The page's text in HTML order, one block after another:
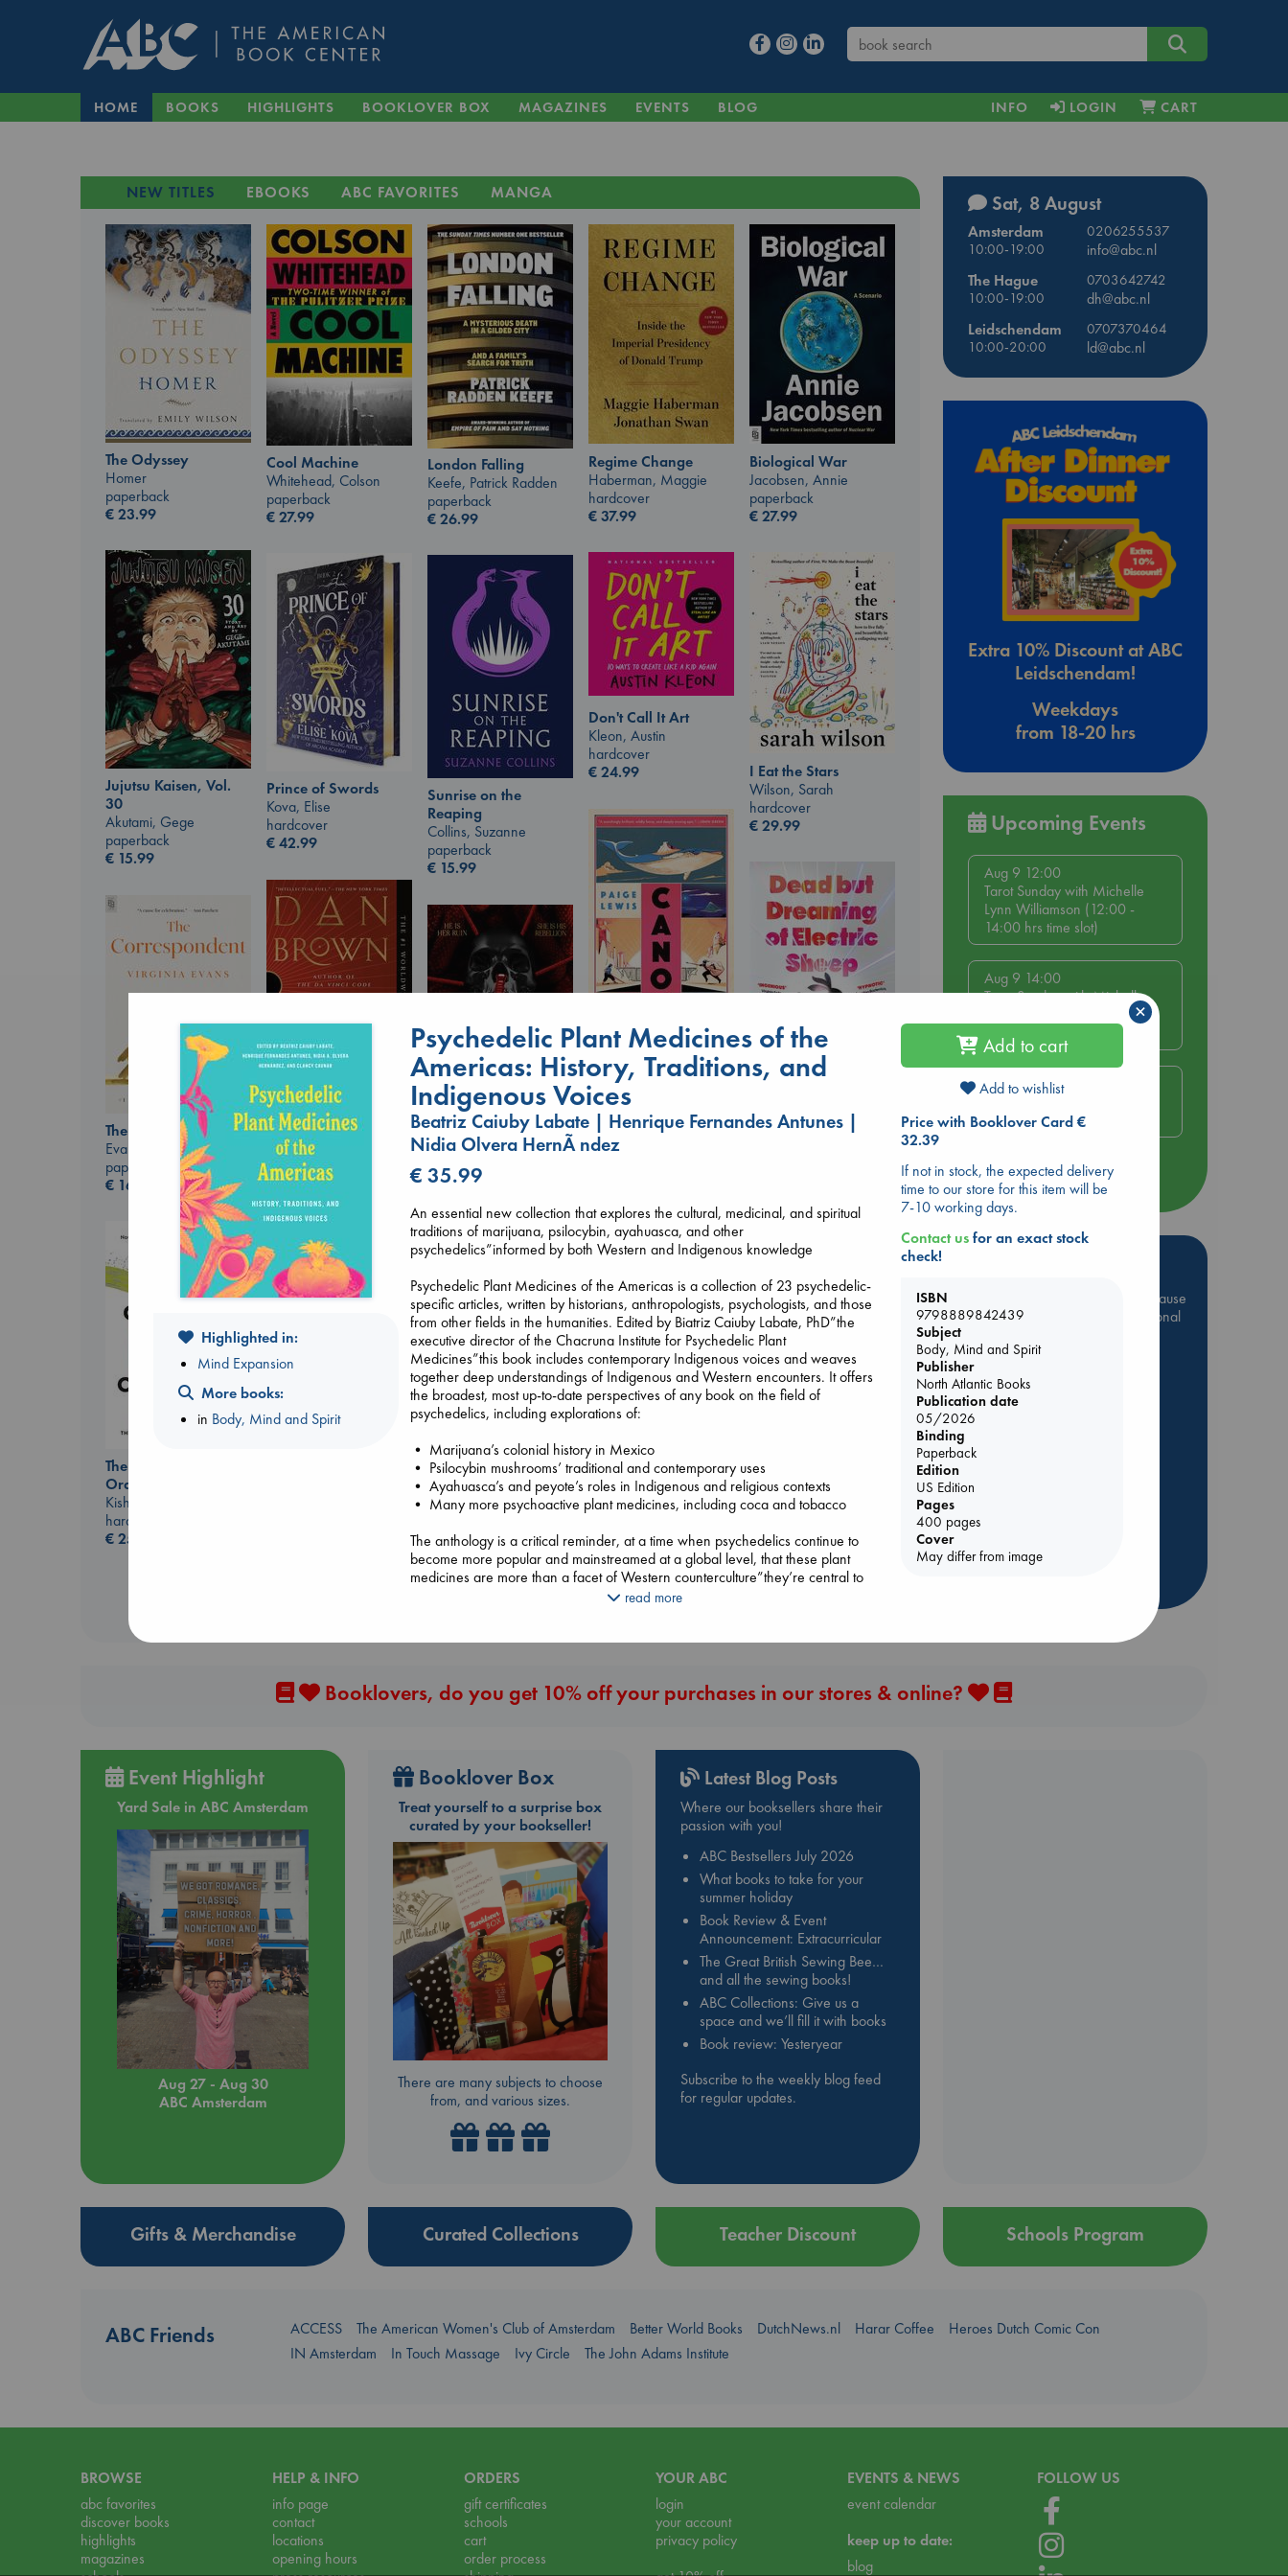
HOME BOOKS HIGHLIGHTS BOOKLOVER BOX MAGAZINES EVENTS BLOG INFO LOGIN CART
NEW TITLES EBOOKS ABC FAVORITES MANGA
The Odyssey
Homer
paperback
€23.99
Cool Machine
Whitehead, Colson
paperback
€27.99
London Falling
Keefe, Patrick Radden
paperback
€26.99
Regime Change
Haberman, Maggie
hardcover
€37.99
Biological War
Jacobsen, Annie
paperback
€27.99
Jujutsu Kaisen, Vol.
30
Akutami, Gege
paperback
€ 15.99
Don't Call It Art
Kleon, Austin
hardcover
€24.99
I Eat the Stars
Wilson, Sarah
hardcover
€29.99
Prince of Swords
Kova, Elise
hardcover
€42.99
Sunrise on the
Reaping
Collins, Suzanne
paperback
€ 15.99
Canon
Lewis, Paige
paperback
€27.99
of Electric Sheep
The Secret of Secrets
Brown, Dan
paperback
€16.99
The Correspondent
Evans, Virginia
paperback
€ 16.99
Daggermouth
paperback
Air
Kracht, Christian
paperback
€20.99
Paint Me Blue
Katouh, Zoulfa
paperback
The Courage to be
Ordinary
Kishimi, Ichiro
hardcover
€25.99
Beginning Middle End
Luiselli, Valeria
paperback
Sat, 8 August
Amsterdam
0206255537
10:00-19:00
info@abc.nl
The Hague
0703642742
10:00-19:00
dh@abc.nl
Leidschendam
0707370464
10:00-20:00
ld@abc.nl
Extra 10% Discount at ABC
Leidschendam!
Weekdays
from 18-20 hrs
Upcoming Events
Aug 9 12:00
Tarot Sunday with Michelle
Lynn Williamson (12:00 -
14:00 hrs time slot)
Aug 9 14:00
Tarot Sunday with Michelle
Lynn Williamson (14:00 -
Aug 14 17:30
The Hague
more events
Be inspired by books chosen because
they are popular, current or personal
ABC Favorites
ABC Events books
ABC Bestsellers - July
ABC The Hague Book Club
Weird Book of the Week
Booklovers, do you get 10% off your purchases in our stores & online?
Event Highlight
Yard Sale in ABC Amsterdam
Aug 27 - Aug 30
ABC Amsterdam
Booklover Box
Treat yourself to a surprise box
curated by your bookseller!
There are many subjects to choose
from, and various sizes.
Latest Blog Posts
Where our booksellers share their
passion with you!
ABC Bestsellers July 2026
What books to take for your
summer holiday
Book Review & Event
Announcement: Extracurricular
The Great British Sewing Bee…
and all the sewing books!
ABC Collections: Give us a
space and we’ll fill it with books
Book review: Yesteryear
Subscribe to the weekly blog feed
for regular updates.
Gifts & Merchandise Curated Collections Teacher Discount Schools Program
ABC Friends ACCESS The American Women's Club of Amsterdam Better World Books DutchNews.nl Harar Coffee
Heroes Dutch Comic Con
IN Amsterdam
In Touch Massage Ivy Circle The John Adams Institute
BROWSE
abc favorites
discover books
highlights
magazines
HELP & INFO
info page
contact
locations
opening hours
ORDERS
gift certificates
schools
cart
order process
YOUR ABC
login
your account
privacy policy
EVENTS & NEWS
event calendar
keep up to date:
blog
FOLLOW US
Highlighted in:
Mind Expansion
More books:
in Body, Mind and Spirit
Psychedelic Plant Medicines of the
Americas: History, Traditions, and
Indigenous Voices
Beatriz Caiuby Labate | Henrique Fernandes Antunes |
Nidia Olvera HernÃ ndez
€ 35.99
An essential new collection that explores the cultural, medicinal, and spiritual
traditions of marijuana, psilocybin, ayahuasca, and other
psychedelics”informed by both Western and Indigenous knowledge
Psychedelic Plant Medicines of the Americas is a collection of 23 psychedelic-
specific articles, written by historians, anthropologists, psychologists, and those
from other fields in the humanities. Edited by Biatriz Caiuby Labate, PhD”the
executive director of the Chacruna Institute for Psychedelic Plant
Medicines”this book includes contemporary Indigenous voices and weaves
together deep understandings of Indigenous and Western encounters. It offers
the broadest, most up-to-date perspectives of any book on the field of
psychedelics, including explorations of:
• Marijuana’s colonial history in Mexico
• Psilocybin mushrooms’ traditional and contemporary uses
• Ayahuasca’s and peyote’s roles in Indigenous and religious contexts
• Many more psychoactive plant medicines, including coca and tobacco
The anthology is a critical reminder, at a time when psychedelics continue to
become more popular and mainstreamed at a global level, that these plant
medicines are more than a facet of Western counterculture”they’re central to
the Indigenous cultures and lifeways that sustain them. Gaining a greater
imperative. The editors and contributors offer a vital, comprehensive, and
read more
Add to cart
Add to wishlist
Price with Booklover Card €
32.39
If not in stock, the expected delivery
time to our store for this item will be
7-10 working days.
Contact usfor an exact stock
check!
ISBN
9798889842439
Subject
Body, Mind and Spirit
Publisher
North Atlantic Books
Publication date
05/2026
Binding
Paperback
Edition
US Edition
Pages
400 pages
Cover
May differ from image
×